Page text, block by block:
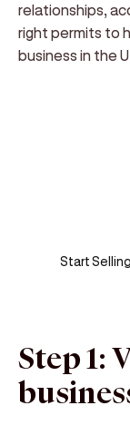
relationships,
right permits to
business in the
Start Selling
Step 1: